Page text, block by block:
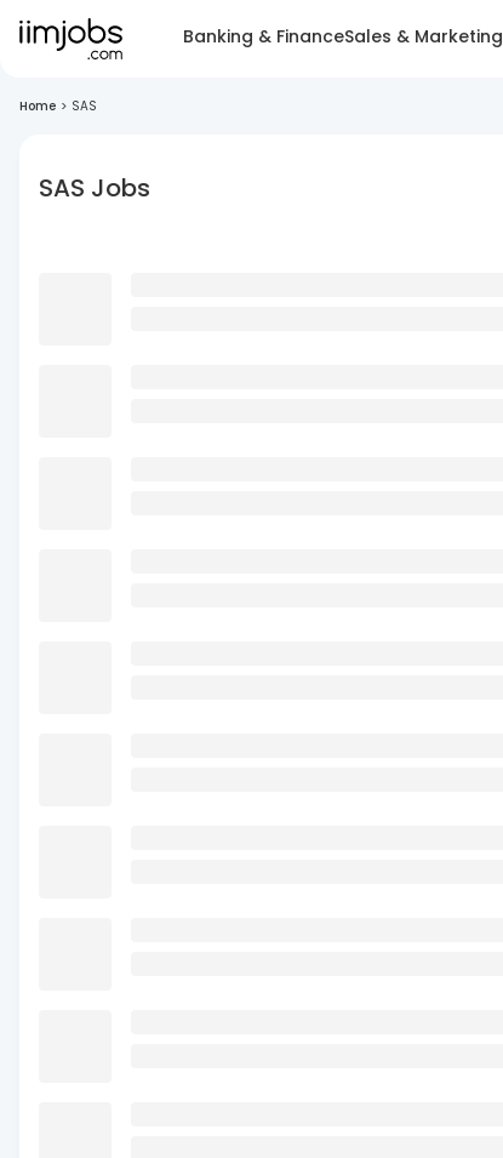
Banking & FinanceSales & Marketing
Home > SAS
SAS Jobs